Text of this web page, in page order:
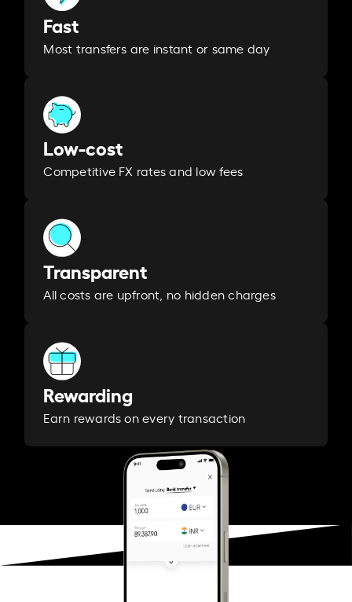
Fast
Most transfers are instant or same day
Low-cost
Competitive FX rates and low fees
Transparent
All costs are upfront, no hidden charges
Rewarding
Earn rewards on every transaction